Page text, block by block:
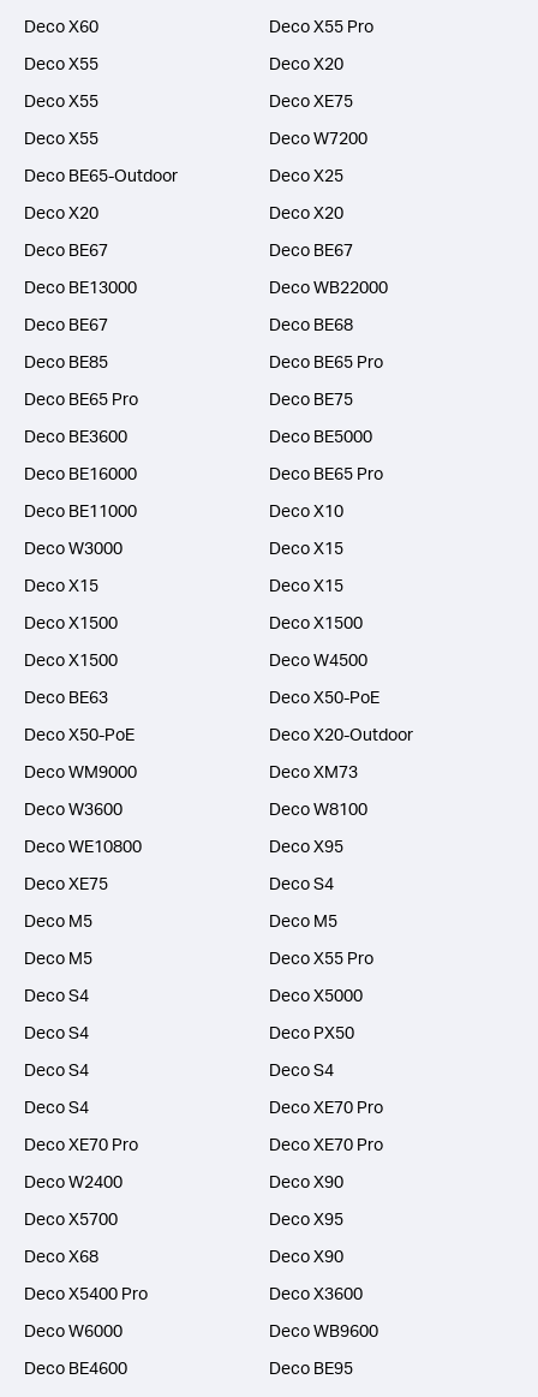
Deco X60
Deco X55 Pro
Deco X55
Deco X20
Deco X55
Deco XE75
Deco X55
Deco W7200
Deco BE65-Outdoor
Deco X25
Deco X20
Deco X20
Deco BE67
Deco BE67
Deco BE13000
Deco WB22000
Deco BE67
Deco BE68
Deco BE85
Deco BE65 Pro
Deco BE65 Pro
Deco BE75
Deco BE3600
Deco BE5000
Deco BE16000
Deco BE65 Pro
Deco BE11000
Deco X10
Deco W3000
Deco X15
Deco X15
Deco X15
Deco X1500
Deco X1500
Deco X1500
Deco W4500
Deco BE63
Deco X50-PoE
Deco X50-PoE
Deco X20-Outdoor
Deco WM9000
Deco XM73
Deco W3600
Deco W8100
Deco WE10800
Deco X95
Deco XE75
Deco S4
Deco M5
Deco M5
Deco M5
Deco X55 Pro
Deco S4
Deco X5000
Deco S4
Deco PX50
Deco S4
Deco S4
Deco S4
Deco XE70 Pro
Deco XE70 Pro
Deco XE70 Pro
Deco W2400
Deco X90
Deco X5700
Deco X95
Deco X68
Deco X90
Deco X5400 Pro
Deco X3600
Deco W6000
Deco WB9600
Deco BE4600
Deco BE95